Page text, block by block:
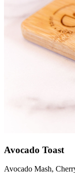
Avocado Toast
Avocado Mash,